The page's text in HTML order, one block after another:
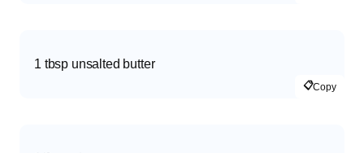
1 tbsp unsalted butter
📋Copy